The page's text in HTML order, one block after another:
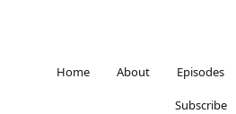
Home About Episodes
Subscribe